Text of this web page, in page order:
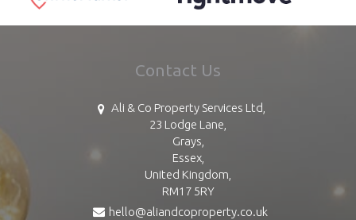
Contact Us
Ali & Co Property Services Ltd,
23 Lodge Lane,
Grays,
Essex,
United Kingdom,
RM17 5RY
hello@aliandcoproperty.co.uk